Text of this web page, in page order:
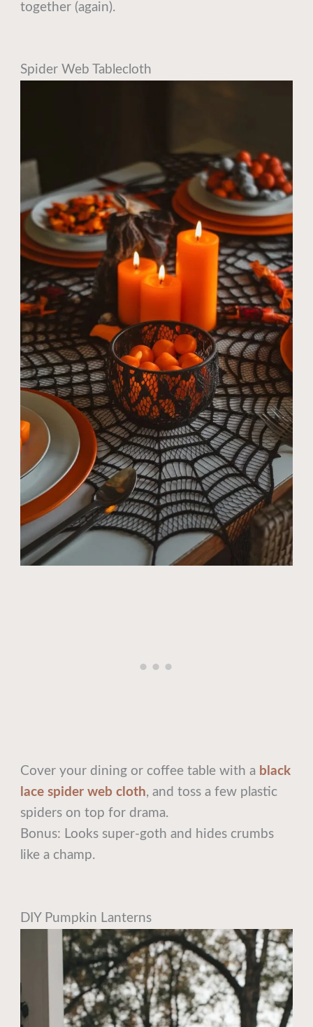
together (again).
Spider Web Tablecloth
Cover your dining or coffee table with a black
lace spider web cloth, and toss a few plastic
spiders on top for drama.
Bonus: Looks super-goth and hides crumbs
like a champ.
DIY Pumpkin Lanterns